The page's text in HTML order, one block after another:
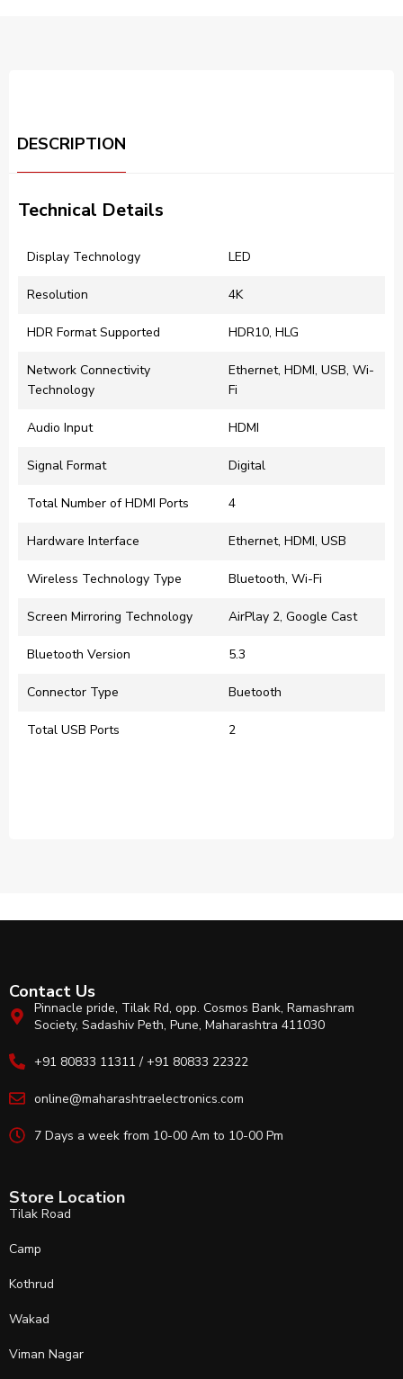
DESCRIPTION
Technical Details
Display Technology LED
Resolution 4K
HDR Format Supported HDR10, HLG
Network Connectivity
Technology
Ethernet, HDMI, USB, Wi-
Fi
Audio Input HDMI
Signal Format Digital
Total Number of HDMI Ports 4
Hardware Interface Ethernet, HDMI, USB
Wireless Technology Type Bluetooth, Wi-Fi
Screen Mirroring Technology AirPlay 2, Google Cast
Bluetooth Version 5.3
Connector Type Buetooth
Total USB Ports 2
Contact Us
Pinnacle pride, Tilak Rd, opp. Cosmos Bank, Ramashram
Society, Sadashiv Peth, Pune, Maharashtra 411030
+91 80833 11311 / +91 80833 22322
online@maharashtraelectronics.com
7 Days a week from 10-00 Am to 10-00 Pm
Store Location
Tilak Road
Camp
Kothrud
Wakad
Viman Nagar